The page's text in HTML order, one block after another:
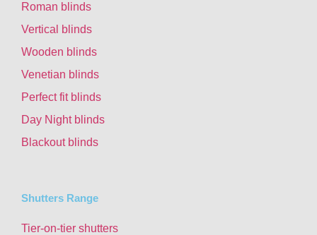
Roman blinds
Vertical blinds
Wooden blinds
Venetian blinds
Perfect fit blinds
Day Night blinds
Blackout blinds
Shutters Range
Tier-on-tier shutters